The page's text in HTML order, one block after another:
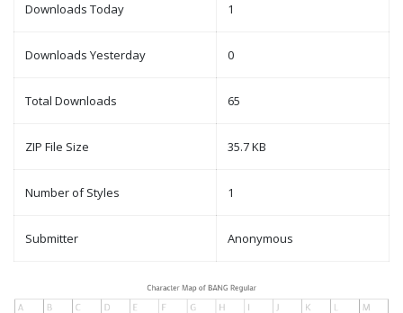
Downloads Today 1
Downloads Yesterday 0
Total Downloads 65
ZIP File Size 35.7 KB
Number of Styles 1
Submitter Anonymous